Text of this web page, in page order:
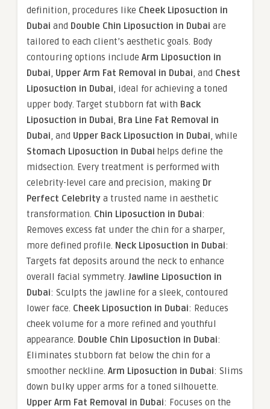
definition, procedures like Cheek Liposuction in
Dubai and Double Chin Liposuction in Dubai are
tailored to each client’s aesthetic goals. Body
contouring options include Arm Liposuction in
Dubai, Upper Arm Fat Removal in Dubai, and Chest
Liposuction in Dubai, ideal for achieving a toned
upper body. Target stubborn fat with Back
Liposuction in Dubai, Bra Line Fat Removal in
Dubai, and Upper Back Liposuction in Dubai, while
Stomach Liposuction in Dubai helps define the
midsection. Every treatment is performed with
celebrity-level care and precision, making Dr
Perfect Celebrity a trusted name in aesthetic
transformation. Chin Liposuction in Dubai:
Removes excess fat under the chin for a sharper,
more defined profile. Neck Liposuction in Dubai:
Targets fat deposits around the neck to enhance
overall facial symmetry. Jawline Liposuction in
Dubai: Sculpts the jawline for a sleek, contoured
lower face. Cheek Liposuction in Dubai: Reduces
cheek volume for a more refined and youthful
appearance. Double Chin Liposuction in Dubai:
Eliminates stubborn fat below the chin for a
smoother neckline. Arm Liposuction in Dubai: Slims
down bulky upper arms for a toned silhouette.
Upper Arm Fat Removal in Dubai: Focuses on the